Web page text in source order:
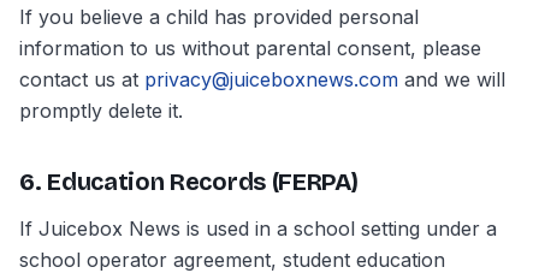
If you believe a child has provided personal
information to us without parental consent, please
contact us at privacy@juiceboxnews.com and we will
promptly delete it.
6. Education Records (FERPA)
If Juicebox News is used in a school setting under a
school operator agreement, student education